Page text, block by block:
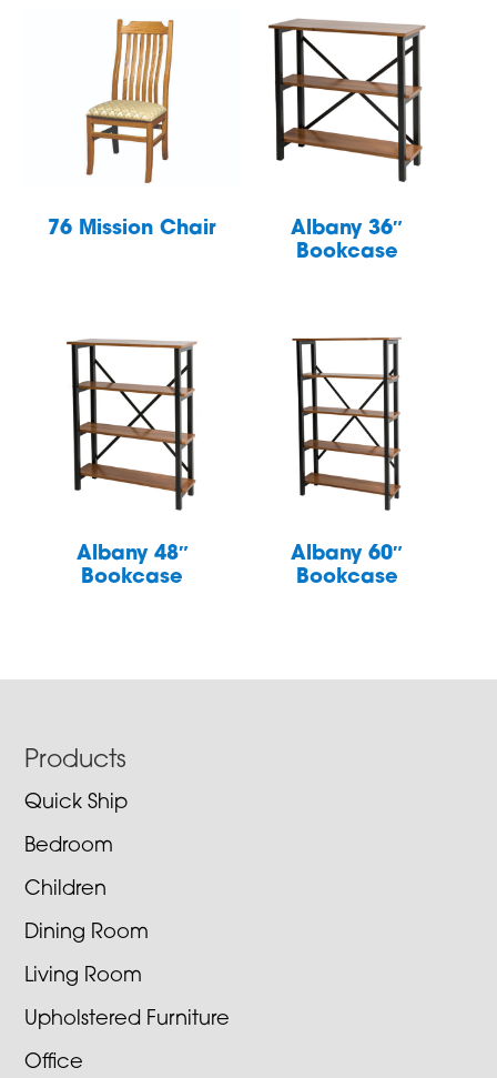
76 Mission Chair
Albany 36″
Bookcase
Albany 48″
Bookcase
Albany 60″
Bookcase
Footer
Products
Quick Ship
Bedroom
Children
Dining Room
Living Room
Upholstered Furniture
Office